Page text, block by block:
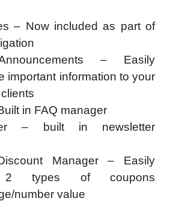
– Now included as part of
– Easily
important information to your
in FAQ manager
– built in newsletter
Manager – Easily
2 types of coupons
number value